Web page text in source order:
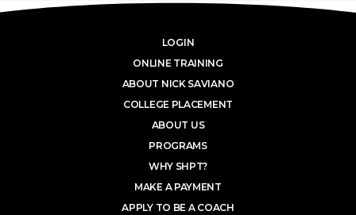
LOGIN
ONLINE TRAINING
ABOUT NICK SAVIANO
COLLEGE PLACEMENT
ABOUT US
PROGRAMS
WHY SHPT?
MAKE A PAYMENT
APPLY TO BE A COACH